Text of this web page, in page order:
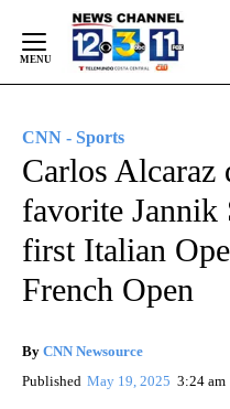
Content
CNN - Sports
Carlos Alcaraz
favorite Jannik
first Italian
French Open
By CNN Newsource
Published May 19, 2025 3:24 am